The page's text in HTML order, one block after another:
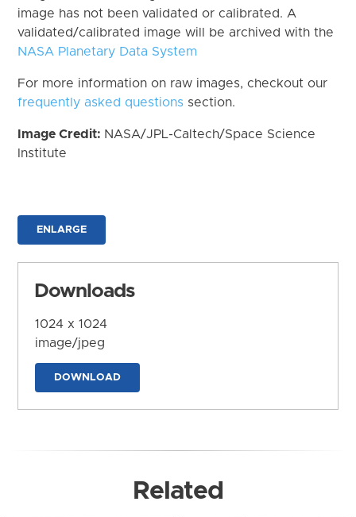
image has not been validated or calibrated. A
validated/calibrated image will be archived with the
NASA Planetary Data System
For more information on raw images, checkout our
frequently asked questions section.
Image Credit: NASA/JPL-Caltech/Space Science
Institute
ENLARGE
Downloads
1024 x 1024
image/jpeg
DOWNLOAD
Related